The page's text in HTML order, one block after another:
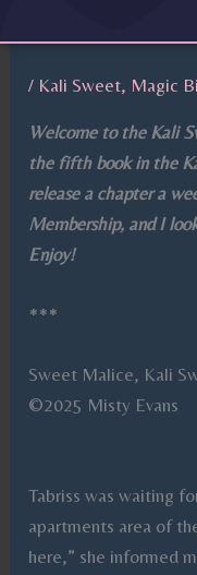
to
content
/ Kali Sweet, Magic
Welcome to the Kali
the fifth book in the
release a chapter a
Membership, and I
Enjoy!
***
Sweet Malice, Kali
©2025 Misty Evans
Tabriss was waiting
apartments area of
here,” she informed